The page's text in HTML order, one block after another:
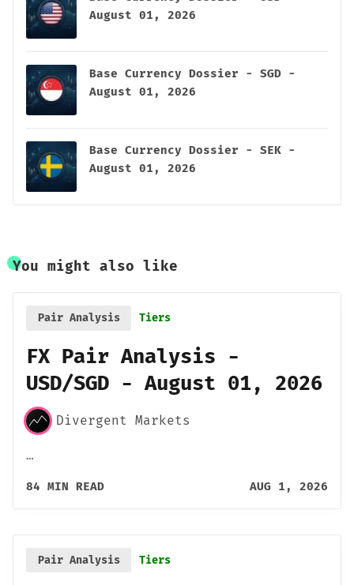
August 01, 2026
Base Currency Dossier - SGD -
August 01, 2026
Base Currency Dossier - SEK -
August 01, 2026
You might also like
Pair Analysis Tiers
FX Pair Analysis -
USD/SGD - August 01, 2026
Divergent Markets
…
84 MIN READ AUG 1, 2026
Pair Analysis Tiers